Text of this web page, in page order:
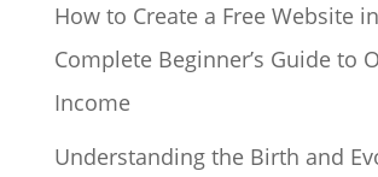
How to Create a Free Website
Complete Beginner’s Guide to
Income
Understanding the Birth and